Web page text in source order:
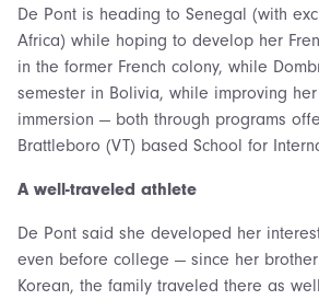
De Pont is heading to Senegal (with
Africa) while hoping to develop her
in the former French colony, while
semester in Bolivia, while improving
immersion — both through programs
Brattleboro (VT) based School for
A well-traveled athlete
De Pont said she developed her
even before college — since her
Korean, the family traveled there as